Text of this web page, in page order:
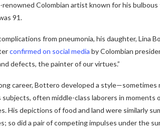
renowned Colombian artist known for his
91.
from pneumonia, his daughter, Lina
confirmed on social media by Colombian
defects, the painter of our virtues.”
career, Bottero developed a style—sometimes
subjects, often middle-class laborers in moments
His depictions of food and land were similarly
so did a pair of competing impulses under the